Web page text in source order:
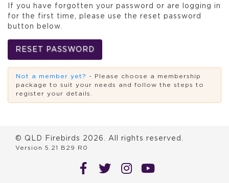
If you have forgotten your password or are logging in
for the first time, please use the reset password
button below.
RESET PASSWORD
Not a member yet? - Please choose a membership
package to suit your needs and follow the steps to
register your details.
© QLD Firebirds 2026. All rights reserved.
Version 5.21 B29 R0